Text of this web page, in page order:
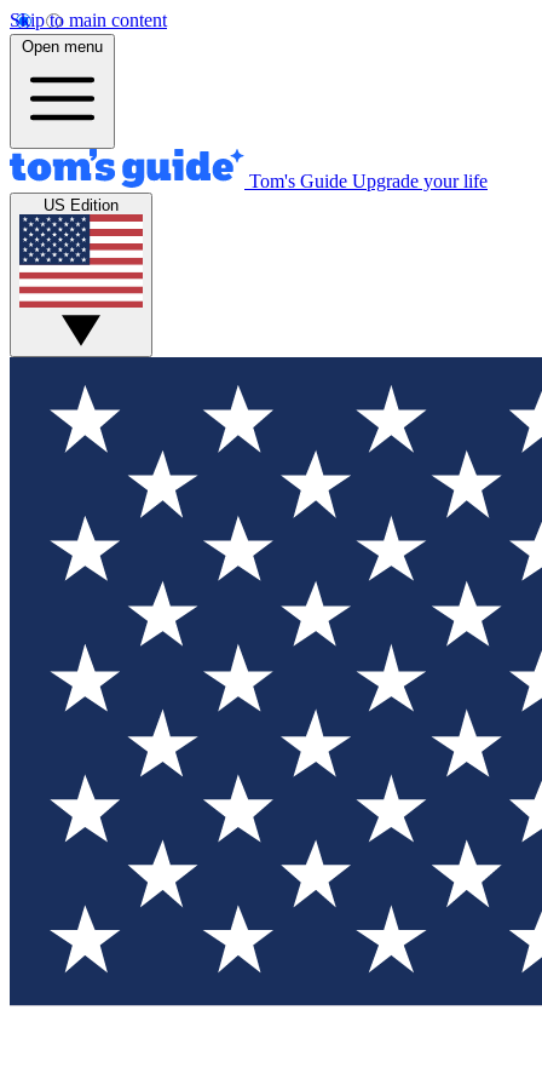
Skip to main content
Open menu
Tom's Guide Upgrade your life
US Edition